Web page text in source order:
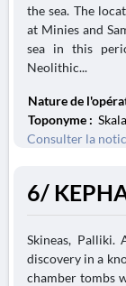
the sea. The
at Minies and
sea in this
Neolithic...
Nature de
Toponyme :
Consulter la
6/
Skineas, Palliki.
discovery in a
chamber tombs